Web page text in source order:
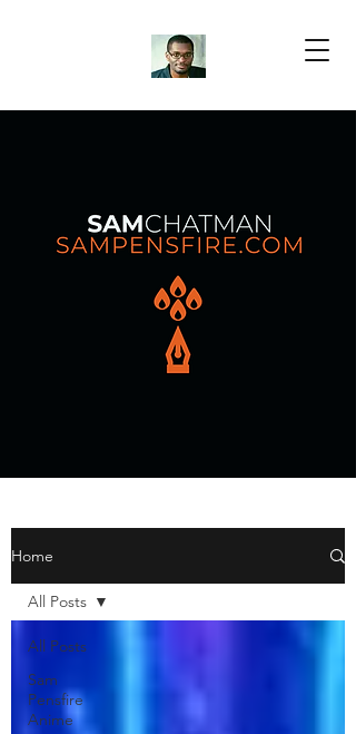
Blog Posts
Home
All Posts
Sam
Pensfire
Anime
All Posts